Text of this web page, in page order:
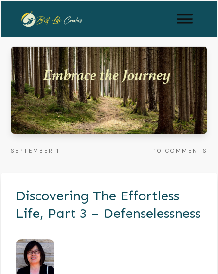
SEPTEMBER 1 10 COMMENTS
Discovering The Effortless
Life, Part 3 – Defenselessness